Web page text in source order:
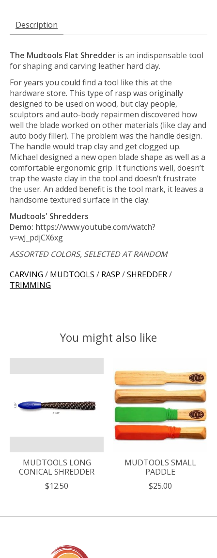
Description
The Mudtools Flat Shredder is an indispensable tool
for shaping and carving leather hard clay.
For years you could find a tool like this at the
hardware store. This type of rasp was originally
designed to be used on wood, but clay people,
sculptors and auto-body repairmen discovered how
well the blade worked on other materials (like clay and
auto body filler). The problem was the handle design.
The handle would trap clay and get clogged up.
Michael designed a new open blade shape as well as a
comfortable ergonomic grip. It functions well, doesn’t
trap the waste clay in the tool and doesn’t frustrate
the user. An added benefit is the tool mark, it leaves a
handsome textured surface in the clay.
Mudtools' Shredders
Demo: https://www.youtube.com/watch?
v=wJ_pdjCX6xg
ASSORTED COLORS, SELECTED AT RANDOM
CARVING / MUDTOOLS / RASP /SHREDDER/
TRIMMING
You might also like
MUDTOOLS LONG
CONICAL SHREDDER
$12.50
MUDTOOLS SMALL
PADDLE
$25.00